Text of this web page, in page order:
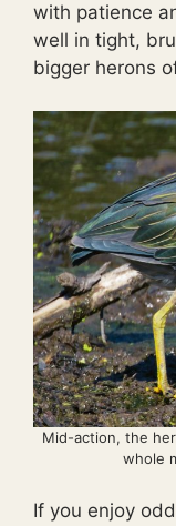
with patience
well in tight,
bigger herons
Mid-action, the
whole
If you enjoy